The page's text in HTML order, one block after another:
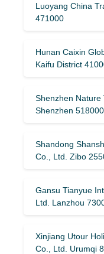
Luoyang China
471000
Hunan Caixin
Kaifu District
Shenzhen Nature
Shenzhen 518000
Shandong
Co., Ltd. Zibo
Gansu Tianyue
Ltd. Lanzhou
Xinjiang Utour
Co., Ltd. Urumqi